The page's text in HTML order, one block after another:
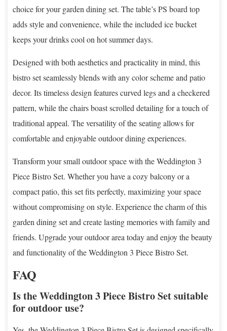
choice for your garden dining set. The table’s PS board top
adds style and convenience, while the included ice bucket
keeps your drinks cool on hot summer days.
Designed with both aesthetics and practicality in mind, this
bistro set seamlessly blends with any color scheme and patio
decor. Its timeless design features curved legs and a checkered
pattern, while the chairs boast scrolled detailing for a touch of
traditional appeal. The versatility of the seating allows for
comfortable and enjoyable outdoor dining experiences.
Transform your small outdoor space with the Weddington 3
Piece Bistro Set. Whether you have a cozy balcony or a
compact patio, this set fits perfectly, maximizing your space
without compromising on style. Experience the charm of this
garden dining set and create lasting memories with family and
friends. Upgrade your outdoor area today and enjoy the beauty
and functionality of the Weddington 3 Piece Bistro Set.
FAQ
Is the Weddington 3 Piece Bistro Set suitable
for outdoor use?